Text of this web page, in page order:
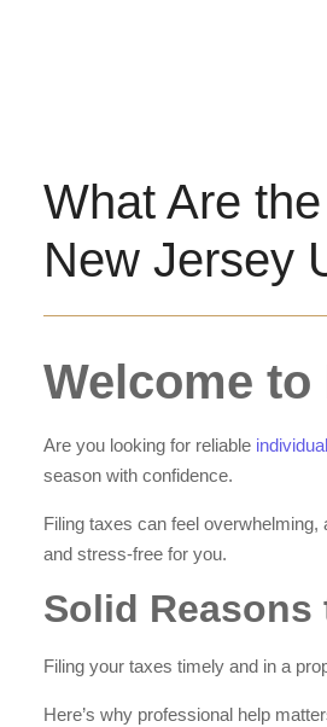
What Are
New Jersey
Welcome
Are you looking for reliable
season with confidence.
Filing taxes can feel
and stress-free for you.
Solid Reasons
Filing your taxes timely and in a
Here’s why professional help